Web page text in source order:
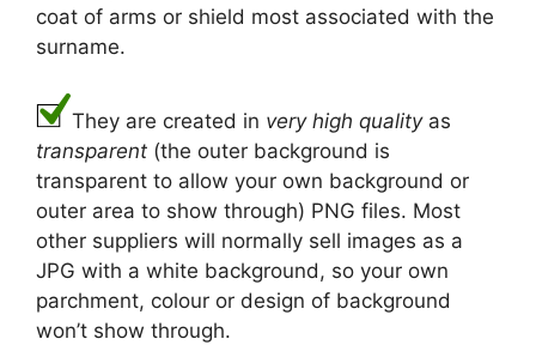
coat of arms or shield most associated with the
surname.
They are created in very high qualityas
transparent (the outer background is
transparent to allow your own background or
outer area to show through) PNG files. Most
other suppliers will normally sell images as a
JPG with a white background, so your own
parchment, colour or design of background
won’t show through.